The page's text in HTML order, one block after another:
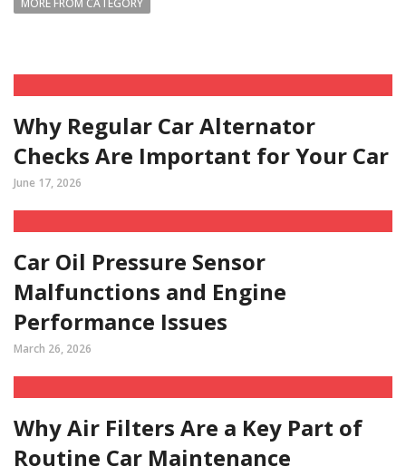
MORE FROM CATEGORY
Why Regular Car Alternator
Checks Are Important for Your Car
June 17, 2026
Car Oil Pressure Sensor
Malfunctions and Engine
Performance Issues
March 26, 2026
Why Air Filters Are a Key Part of
Routine Car Maintenance